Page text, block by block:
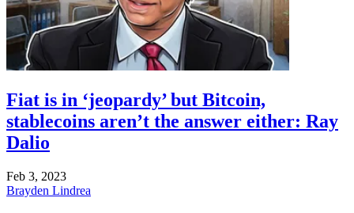
Fiat is in ‘jeopardy’ but Bitcoin,
stablecoins aren’t the answer either: Ray
Dalio
Feb 3, 2023
Brayden Lindrea